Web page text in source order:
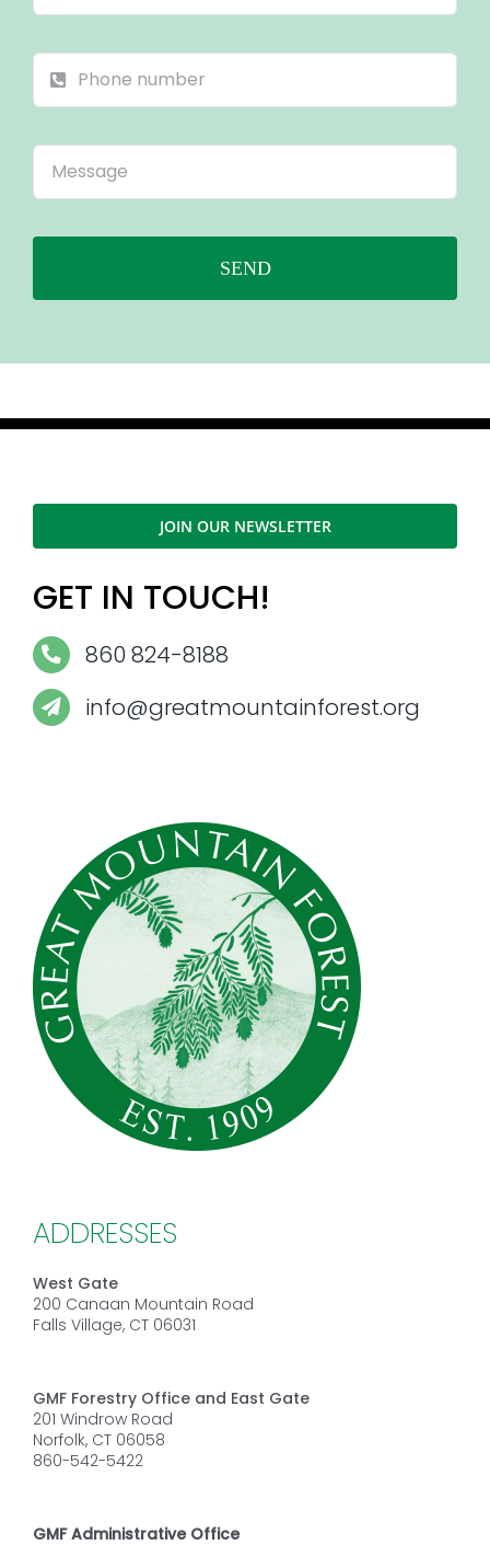
SEND
JOIN OUR NEWSLETTER
GET IN TOUCH!
860 824-8188
info@greatmountainforest.org
ADDRESSES
West Gate
200 Canaan Mountain Road
Falls Village, CT 06031
GMF Forestry Office and East Gate
201 Windrow Road
Norfolk, CT 06058
860-542-5422
GMF Administrative Office